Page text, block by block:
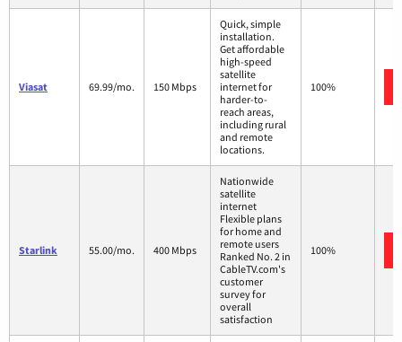
Viasat 69.99/mo. 150 Mbps
Quick, simple
installation.
Get affordable
high-speed
satellite
internet for
harder-to-
reach areas,
including rural
and remote
locations.
100%
Starlink 55.00/mo. 400 Mbps
Nationwide
satellite
internet
Flexible plans
for home and
remote users
Ranked No. 2 in
CableTV.com's
customer
survey for
overall
satisfaction
100%